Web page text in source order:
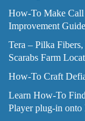
How-To Make Call
Improvement
Tera – Pilka
Scarabs Farm
How-To Craft
Learn How-To
Player plug-in onto